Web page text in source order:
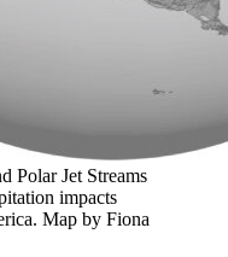
Polar Jet Streams
impacts
Map by Fiona